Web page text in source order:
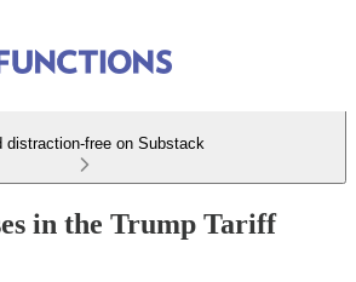
distraction-free on Substack
in the Trump Tariff